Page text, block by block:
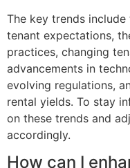
The key trends
tenant expectations,
practices, changing
advancements in
evolving regulations,
rental yields. To stay
on these trends and
accordingly.
How can I